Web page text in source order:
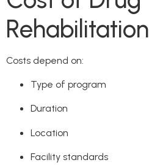
Rehabilitation
Costs depend on:
Type of program
Duration
Location
Facility standards